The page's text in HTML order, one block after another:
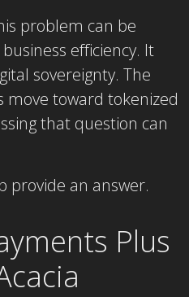
problem can be
efficiency. It
sovereignty. The
toward tokenized
that question can
provide an answer.
Plus